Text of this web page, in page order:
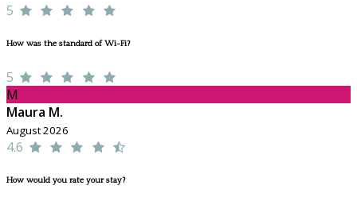
5
How was the standard of Wi-Fi?
5
M
Maura M.
August 2026
4.6
How would you rate your stay?